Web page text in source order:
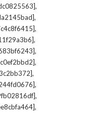
,
,
,
,
,
,
,
,
,
,